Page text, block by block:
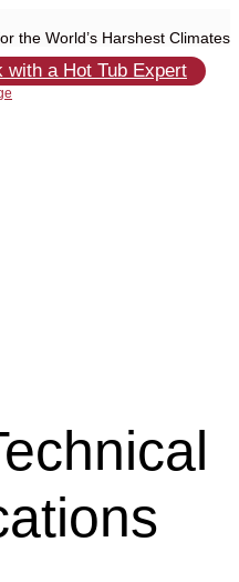
the World’s Harshest Climates
with a Hot Tub Expert